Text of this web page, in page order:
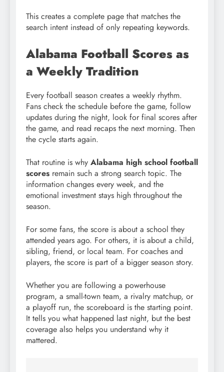
This creates a complete page that matches the
search intent instead of only repeating keywords.
Alabama Football Scores as
a Weekly Tradition
Every football season creates a weekly rhythm.
Fans check the schedule before the game, follow
updates during the night, look for final scores after
the game, and read recaps the next morning. Then
the cycle starts again.
That routine is why Alabama high school football
scores remain such a strong search topic. The
information changes every week, and the
emotional investment stays high throughout the
season.
For some fans, the score is about a school they
attended years ago. For others, it is about a child,
sibling, friend, or local team. For coaches and
players, the score is part of a bigger season story.
Whether you are following a powerhouse
program, a small-town team, a rivalry matchup, or
a playoff run, the scoreboard is the starting point.
It tells you what happened last night, but the best
coverage also helps you understand why it
mattered.